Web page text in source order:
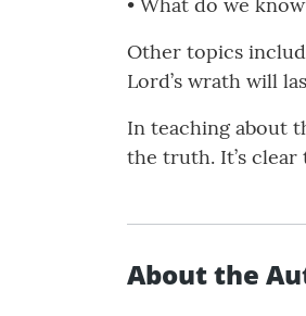
Other topics
Lord’s wrath will
In teaching about
the truth. It’s clear
About the